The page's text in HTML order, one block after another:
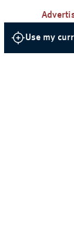
Use my